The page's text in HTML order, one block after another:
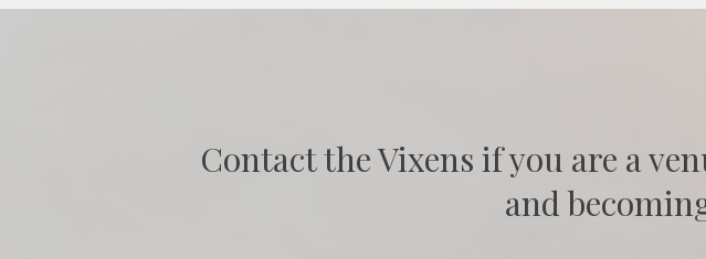
Contact the Vixens if you are a
and